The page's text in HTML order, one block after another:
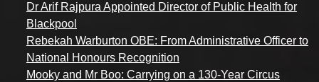
Dr Arif Rajpura Appointed Director of Public Health for
Blackpool
Rebekah Warburton OBE: From Administrative Officer to
National Honours Recognition
Mooky and Mr Boo: Carrying on a 130-Year Circus